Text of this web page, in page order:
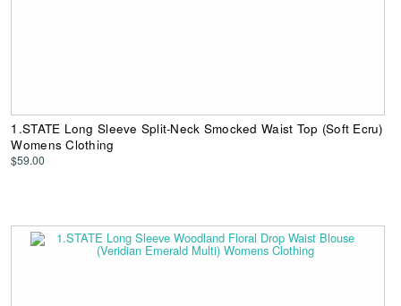
1.STATE Long Sleeve Split-Neck Smocked Waist Top (Soft Ecru)
Womens Clothing
$59.00